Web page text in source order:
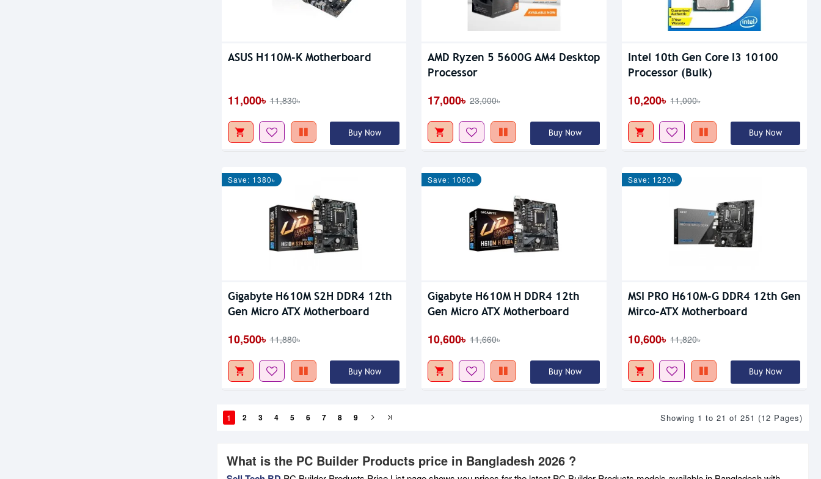
ASUS H110M-K Motherboard
11,000৳ 11,830৳
Buy Now
AMD Ryzen 5 5600G AM4 Desktop
Processor
17,000৳ 23,000৳
Buy Now
Intel 10th Gen Core I3 10100
Processor (Bulk)
10,200৳ 11,000৳
Buy Now
Save: 1380৳
Gigabyte H610M S2H DDR4 12th
Gen Micro ATX Motherboard
10,500৳ 11,880৳
Buy Now
Save: 1060৳
Gigabyte H610M H DDR4 12th
Gen Micro ATX Motherboard
10,600৳ 11,660৳
Buy Now
Save: 1220৳
MSI PRO H610M-G DDR4 12th Gen
Mirco-ATX Motherboard
10,600৳ 11,820৳
Buy Now
1 2 3 4 5 6 7 8 9 Showing 1 to 21 of 251 (12 Pages)
What is the PC Builder Products price in Bangladesh 2026 ?